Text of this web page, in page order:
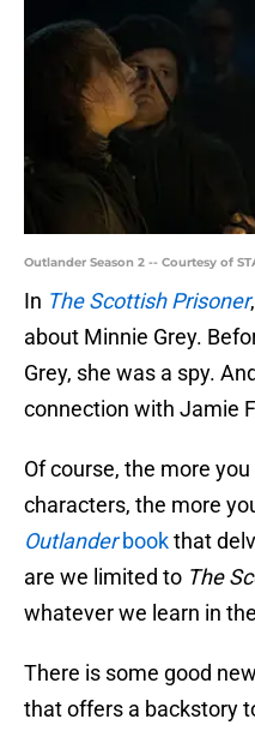
Outlander Season 2 -- Courtesy of
In The Scottish Prisoner
about Minnie Grey.
Grey, she was a spy.
connection with Jamie
Of course, the more
characters, the more
Outlanderbookthat
are we limited to The
whatever we learn in
There is some good
that offers a backstory